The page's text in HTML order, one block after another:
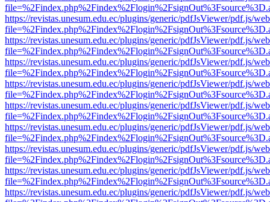
https://revistas.unesum.edu.ec/plugins/generic/pdfJsViewer/pdf.js/
https://revistas.unesum.edu.ec/plugins/generic/pdfJsViewer/pdf.js/
https://revistas.unesum.edu.ec/plugins/generic/pdfJsViewer/pdf.js/
https://revistas.unesum.edu.ec/plugins/generic/pdfJsViewer/pdf.js/
https://revistas.unesum.edu.ec/plugins/generic/pdfJsViewer/pdf.js/
https://revistas.unesum.edu.ec/plugins/generic/pdfJsViewer/pdf.js/
https://revistas.unesum.edu.ec/plugins/generic/pdfJsViewer/pdf.js/
https://revistas.unesum.edu.ec/plugins/generic/pdfJsViewer/pdf.js/
https://revistas.unesum.edu.ec/plugins/generic/pdfJsViewer/pdf.js/